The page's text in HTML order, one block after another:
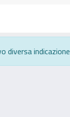
diversa